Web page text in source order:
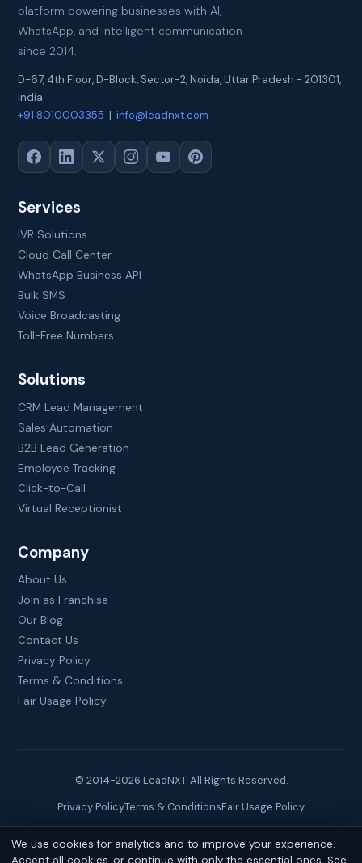
platform powering businesses with AI,
WhatsApp, and intelligent communication
since 2014.
D-67, 4th Floor, D-Block, Sector-2,Noida,Uttar Pradesh - 201301,
India
+91 8010003355 |info@leadnxt.com
Services
IVR Solutions
Cloud Call Center
WhatsApp Business API
Bulk SMS
Voice Broadcasting
Toll-Free Numbers
Solutions
CRM Lead Management
Sales Automation
B2B Lead Generation
Employee Tracking
Click-to-Call
Virtual Receptionist
Company
About Us
Join as Franchise
Our Blog
Contact Us
Privacy Policy
Terms & Conditions
Fair Usage Policy
© 2014-2026 LeadNXT. All Rights Reserved.
Privacy PolicyTerms & ConditionsFair Usage Policy
Site created by Brainguru Technologies
We use cookies for analytics and to improve your experience.
Accept all cookies, or continue with only the essential ones. See